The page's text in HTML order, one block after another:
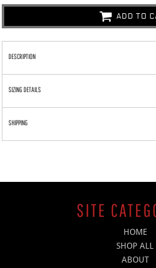
ADD TO
DESCRIPTION
SIZING DETAILS
SHIPPING
SITE
HOME
SHOP ALL
ABOUT